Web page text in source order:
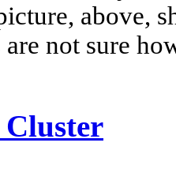
above,
are not sure
Cluster